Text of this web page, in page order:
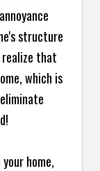
structure
realize that
which is
home,